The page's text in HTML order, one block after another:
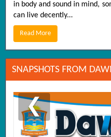
in body and sound in mind,
can live decently...
Read More
SNAPSHOTS FROM
❮